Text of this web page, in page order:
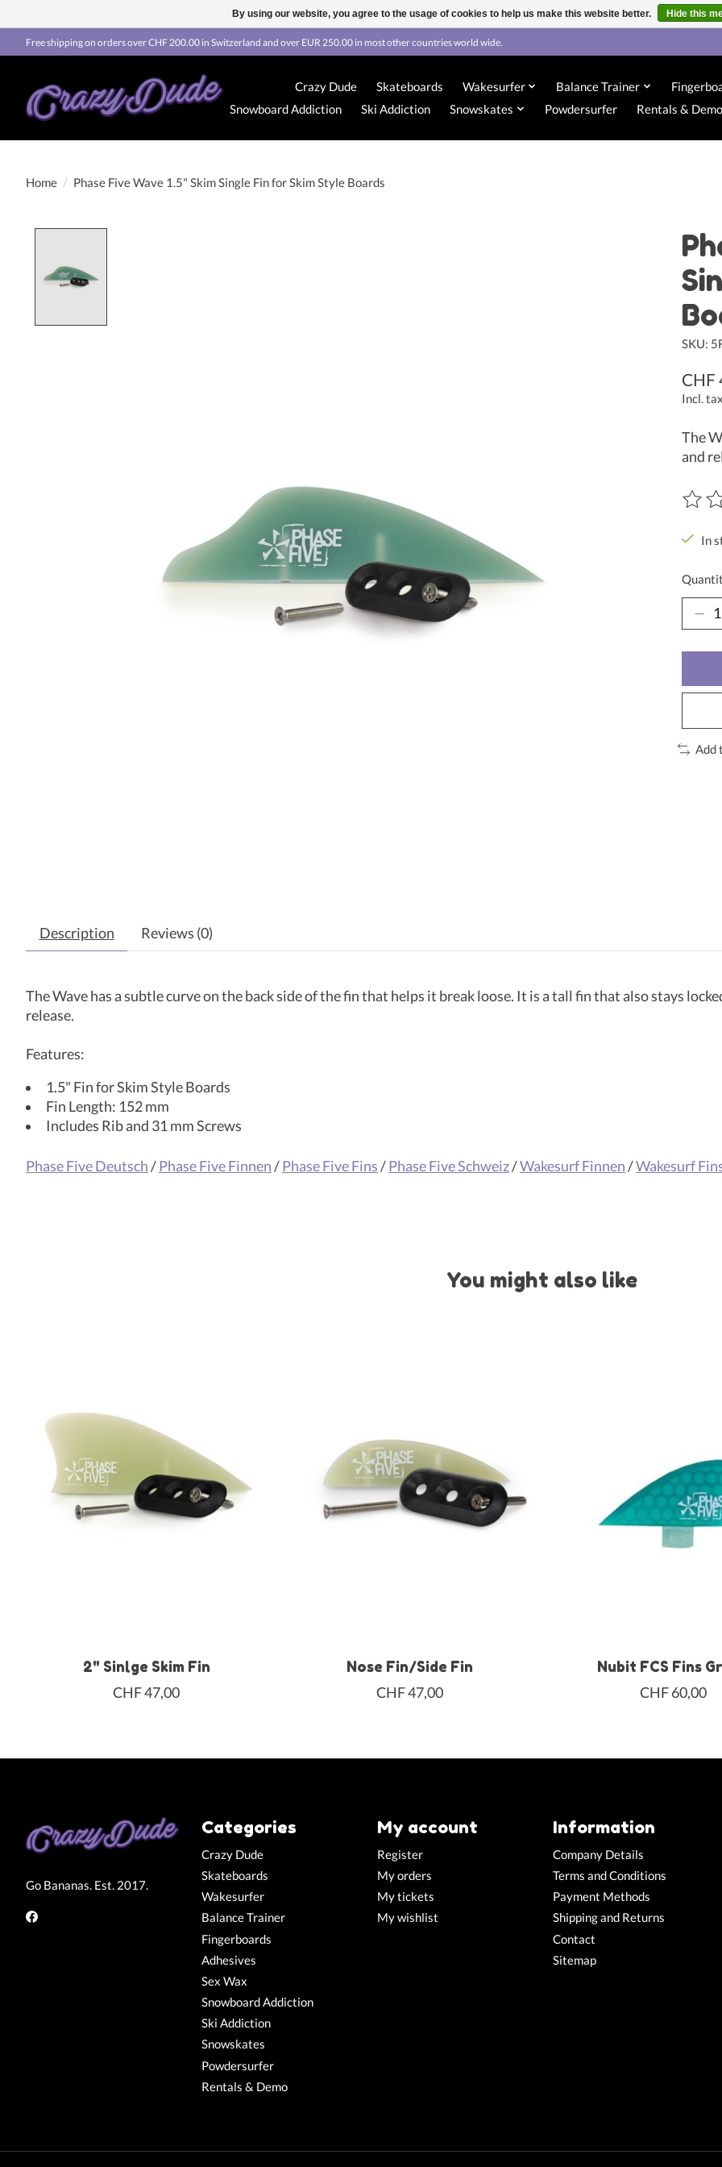
Free shipping on orders over CHF 200.00 in Switzerland and over EUR 250.00 in most other countries world wide.
Crazy Dude Skateboards Wakesurfer Balance Trainer
Snowboard Addiction
Ski Addiction Snowskates Powdersurfer Rentals & Demo
Home / Phase Five Wave 1.5" Skim Single Fin for Skim Style Boards
SKU:
CHF
Incl.
The
and
The
In
Add
Description Reviews (0)
The Wave has a subtle curve on the back side of the fin that helps it break loose. It is a tall fin that also stays
release.
Features:
1.5" Fin for Skim Style Boards
Fin Length: 152 mm
Includes Rib and 31 mm Screws
Phase Five Deutsch/Phase Five Finnen/Phase Five Fins/Phase Five Schweiz/Wakesurf Finnen/Wakesurf
You might also like
2" Sinlge Skim Fin
CHF 47,00
Nose Fin/Side Fin
CHF 47,00
Nubit FCS Fins
CHF 60,00
Go Bananas. Est. 2017.
Categories
Crazy Dude
Skateboards
Wakesurfer
Balance Trainer
Fingerboards
Adhesives
Sex Wax
Snowboard Addiction
Ski Addiction
Snowskates
Powdersurfer
Rentals & Demo
My account
Register
My orders
My tickets
My wishlist
Information
Company Details
Terms and Conditions
Payment Methods
Shipping and Returns
Contact
Sitemap
By using our website, you agree to the usage of cookies to help us make this website better. Hide this